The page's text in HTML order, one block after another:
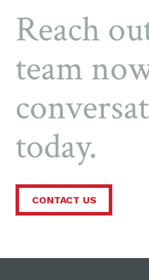
Reach
team
today.
CONTACT US